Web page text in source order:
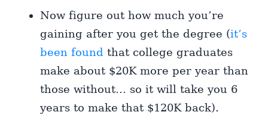
Now figure out how much you’re
gaining after you get the degree (it’s
been found that college graduates
make about $20K more per year than
those without… so it will take you 6
years to make that $120K back).